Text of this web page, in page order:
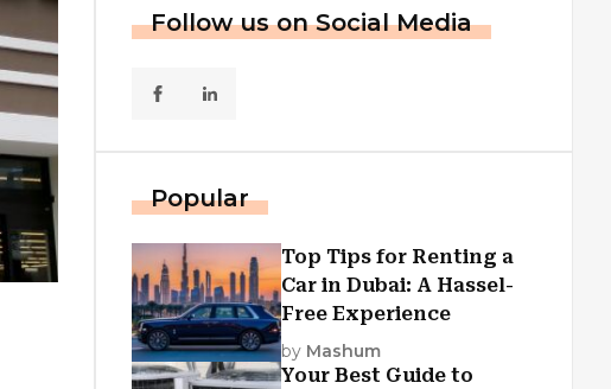
Follow us on Social Media
Popular
Top Tips for Renting a
Car in Dubai: A Hassel-
Free Experience
by Mashum
Your Best Guide to